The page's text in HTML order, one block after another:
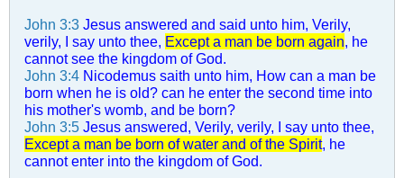
John 3:3 Jesus answered and said unto him, Verily,
verily, I say unto thee, Except a man be born again, he
cannot see the kingdom of God.
John 3:4 Nicodemus saith unto him, How can a man be
born when he is old? can he enter the second time into
his mother's womb, and be born?
John 3:5 Jesus answered, Verily, verily, I say unto thee,
Except a man be born of water and of the Spirit, he
cannot enter into the kingdom of God.